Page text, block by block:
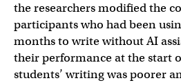
the researchers modified the
participants who had been
months to write without AI
their performance at the start
students’ writing was poorer